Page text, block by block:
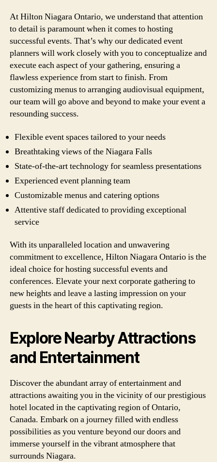
At Hilton Niagara Ontario, we understand that attention
to detail is paramount when it comes to hosting
successful events. That’s why our dedicated event
planners will work closely with you to conceptualize and
execute each aspect of your gathering, ensuring a
flawless experience from start to finish. From
customizing menus to arranging audiovisual equipment,
our team will go above and beyond to make your event a
resounding success.
Flexible event spaces tailored to your needs
Breathtaking views of the Niagara Falls
State-of-the-art technology for seamless presentations
Experienced event planning team
Customizable menus and catering options
Attentive staff dedicated to providing exceptional
service
With its unparalleled location and unwavering
commitment to excellence, Hilton Niagara Ontario is the
ideal choice for hosting successful events and
conferences. Elevate your next corporate gathering to
new heights and leave a lasting impression on your
guests in the heart of this captivating region.
Explore Nearby Attractions
and Entertainment
Discover the abundant array of entertainment and
attractions awaiting you in the vicinity of our prestigious
hotel located in the captivating region of Ontario,
Canada. Embark on a journey filled with endless
possibilities as you venture beyond our doors and
immerse yourself in the vibrant atmosphere that
surrounds Niagara.